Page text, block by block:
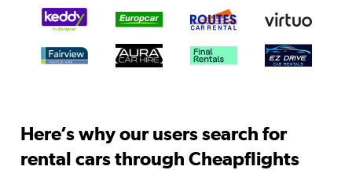
Here’s why our users search for
rental cars through Cheapflights